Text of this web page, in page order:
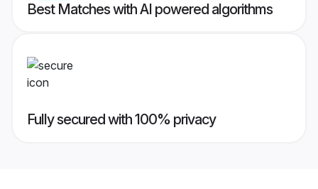
Best Matches with AI powered algorithms
Fully secured with 100% privacy